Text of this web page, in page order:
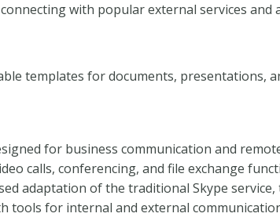
with popular external services and
templates for documents, presentations,
for business communication and
calls, conferencing, and file exchange
adaptation of the traditional Skype
tools for internal and external